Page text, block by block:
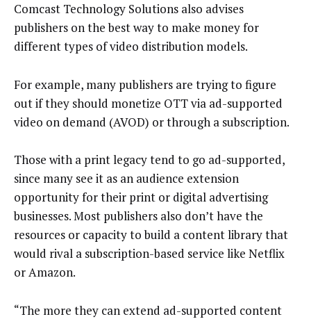
Comcast Technology Solutions also advises
publishers on the best way to make money for
different types of video distribution models.
For example, many publishers are trying to figure
out if they should monetize OTT via ad-supported
video on demand (AVOD) or through a subscription.
Those with a print legacy tend to go ad-supported,
since many see it as an audience extension
opportunity for their print or digital advertising
businesses. Most publishers also don’t have the
resources or capacity to build a content library that
would rival a subscription-based service like Netflix
or Amazon.
“The more they can extend ad-supported content